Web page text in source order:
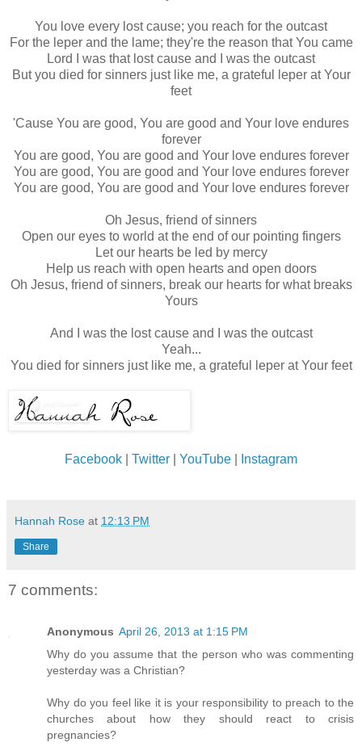
You love every lost cause; you reach for the outcast
For the leper and the lame; they're the reason that You came
Lord I was that lost cause and I was the outcast
But you died for sinners just like me, a grateful leper at Your
feet
'Cause You are good, You are good and Your love endures
forever
You are good, You are good and Your love endures forever
You are good, You are good and Your love endures forever
You are good, You are good and Your love endures forever
Oh Jesus, friend of sinners
Open our eyes to world at the end of our pointing fingers
Let our hearts be led by mercy
Help us reach with open hearts and open doors
Oh Jesus, friend of sinners, break our hearts for what breaks
Yours
And I was the lost cause and I was the outcast
Yeah...
You died for sinners just like me, a grateful leper at Your feet
Facebook Twitter YouTube Instagram
Hannah Rose at 12:13 PM
Share
7 comments:
Anonymous April 26, 2013 at 1:15 PM
Why do you assume that the person who was commenting
yesterday was a Christian?
Why do you feel like it is your responsibility to preach to the
churches about how they should react to crisis
pregnancies?